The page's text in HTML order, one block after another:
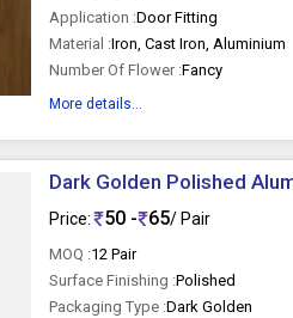
Application :Door Fitting
Material :Iron, Cast Iron, Aluminium
Number Of Flower :Fancy
More details...
Dark Golden Polished
Price: 50 - 65/ Pair
MOQ :12 Pair
Surface Finishing :Polished
Packaging Type :Dark Golden